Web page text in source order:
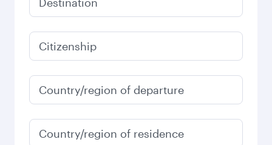
Citizenship
Country/region of departure
Country/region of residence